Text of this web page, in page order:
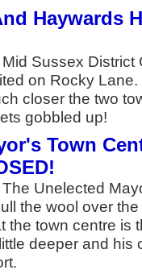
Haywards
Mid Sussex
on Rocky
closer the two
gobbled up!
Town
The Unelected
the wool over
the town centre is
deeper and his